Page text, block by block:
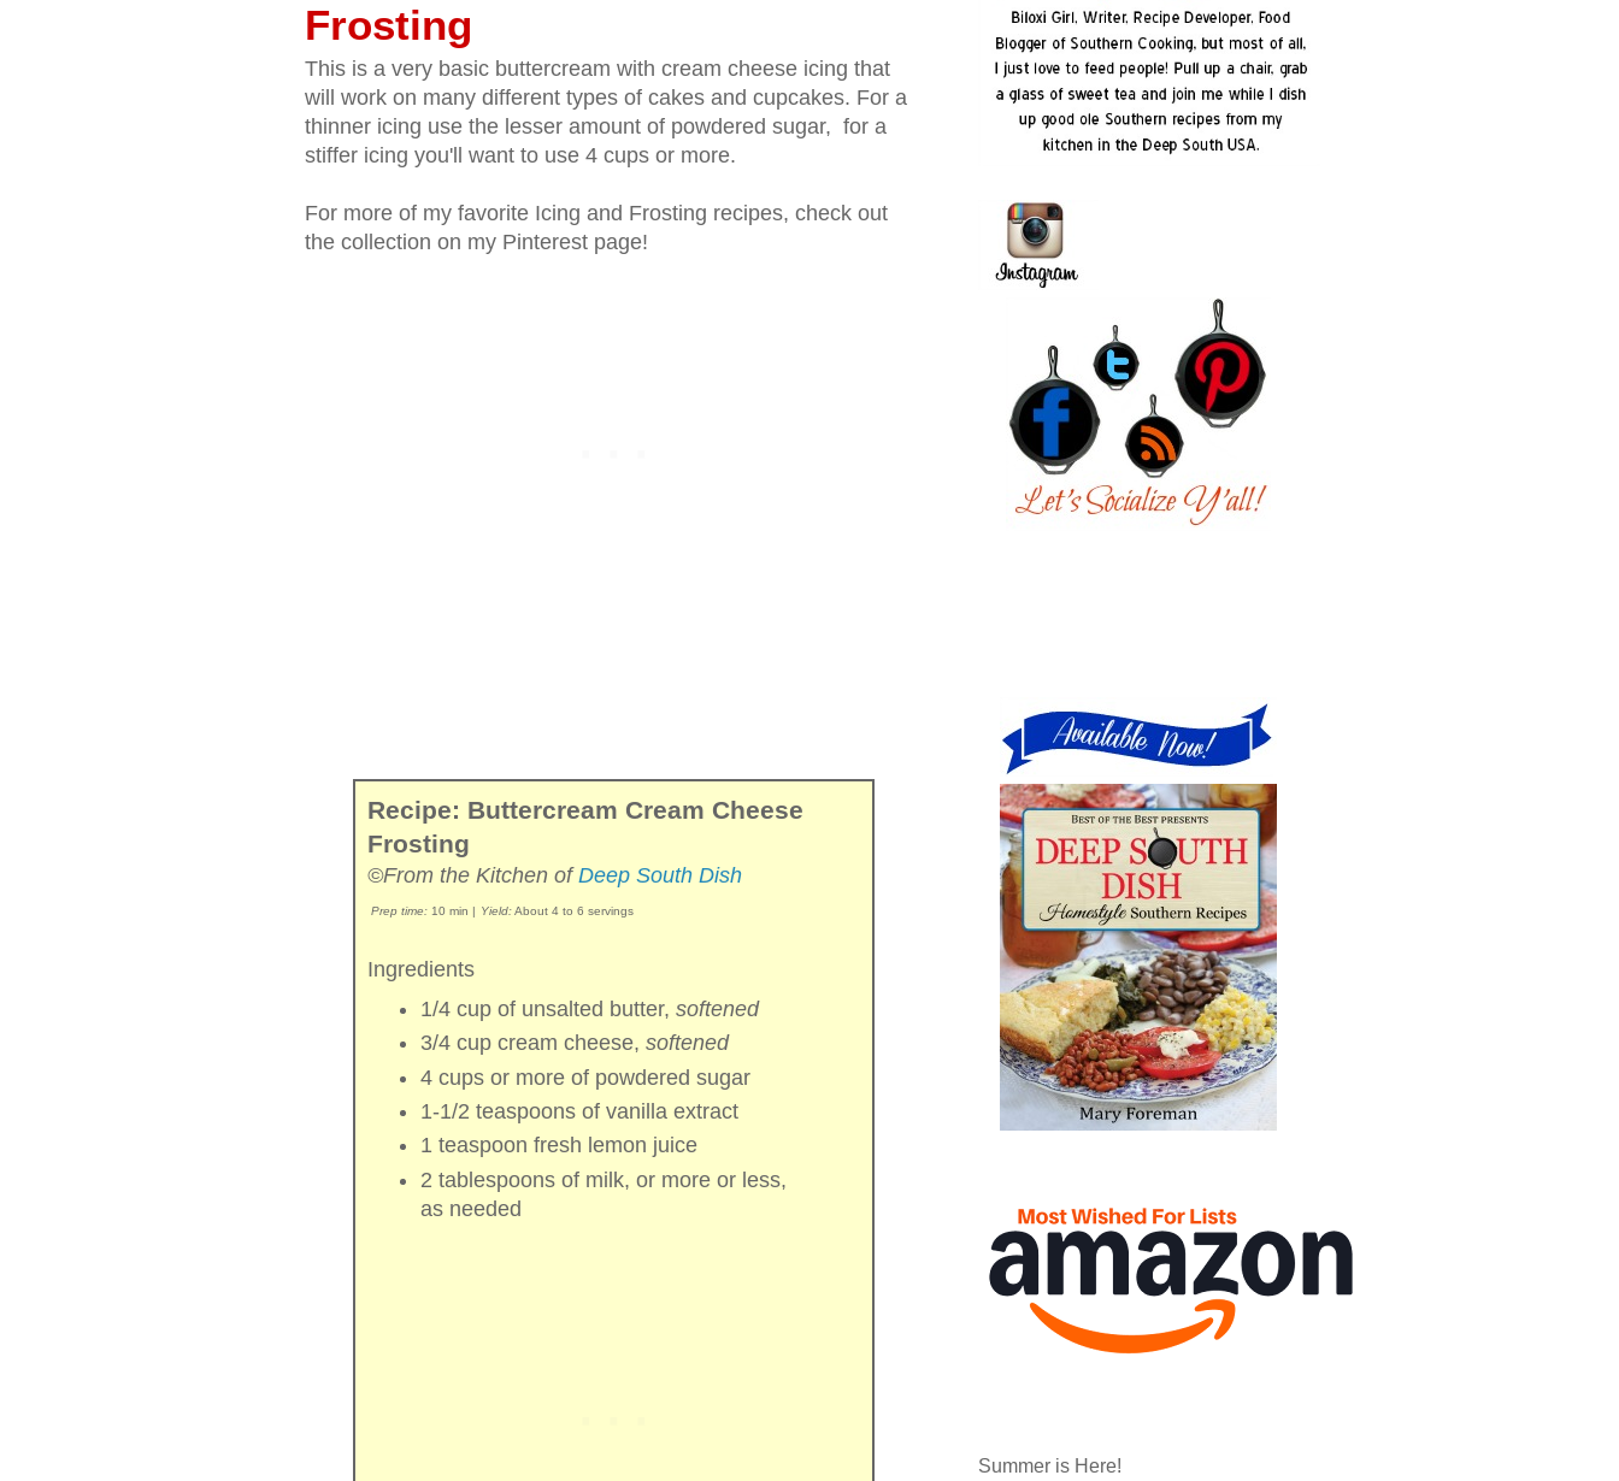
Frosting
This is a very basic buttercream with cream cheese icing that
will work on many different types of cakes and cupcakes. For a
thinner icing use the lesser amount of powdered sugar, for a
stiffer icing you'll want to use 4 cups or more.
For more of my favorite Icing and Frosting recipes, check out
the collection on my Pinterest page!
Recipe: Buttercream Cream Cheese
Frosting
©From the Kitchen ofDeep South Dish
Prep time: 10 min | Yield:About 4 to 6 servings
Ingredients
1/4 cup of unsalted butter, softened
3/4 cup cream cheese, softened
4 cups or more of powdered sugar
1-1/2 teaspoons of vanilla extract
1 teaspoon fresh lemon juice
2 tablespoons of milk, or more or less,
as needed
Summer is Here!